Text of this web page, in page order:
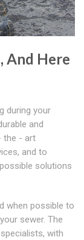
And Here
during your
and
the - art
and to
solutions
when possible to
sewer. The
with